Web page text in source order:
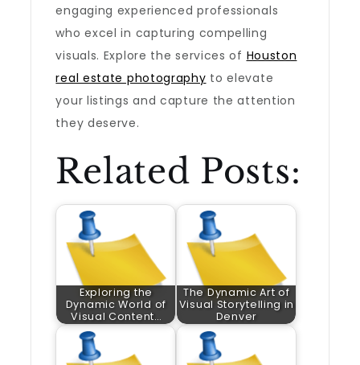
engaging experienced professionals
who excel in capturing compelling
visuals. Explore the services of Houston
real estate photography to elevate
your listings and capture the attention
they deserve.
Related Posts:
Exploring the
Dynamic World of
Visual Content…
The Dynamic Art of
Visual Storytelling in
Denver